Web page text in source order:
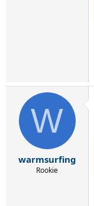
W
warmsurfing
Rookie